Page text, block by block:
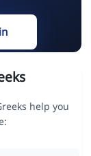
help you